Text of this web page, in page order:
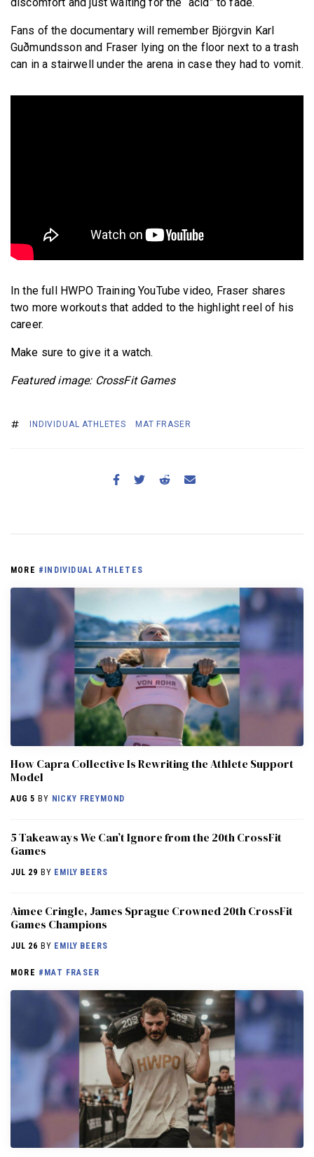
Fans of the documentary will remember Björgvin Karl
Guðmundsson and Fraser lying on the floor next to a trash
can in a stairwell under the arena in case they had to vomit.
In the full HWPO Training YouTube video, Fraser shares
two more workouts that added to the highlight reel of his
career.
Make sure to give it a watch.
Featured image: CrossFit Games
INDIVIDUAL ATHLETES MAT FRASER
MORE #INDIVIDUAL ATHLETES
How Capra Collective Is Rewriting the Athlete Support
Model
AUG 5 BY NICKY FREYMOND
5 Takeaways We Can’t Ignore from the 20th CrossFit
Games
JUL 29 BY EMILY BEERS
Aimee Cringle, James Sprague Crowned 20th CrossFit
Games Champions
JUL 26 BY EMILY BEERS
MORE #MAT FRASER